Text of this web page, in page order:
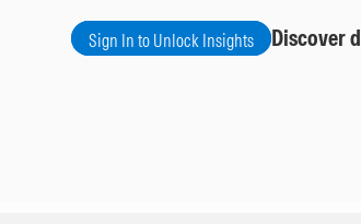
Sign In to Unlock Insights Discover